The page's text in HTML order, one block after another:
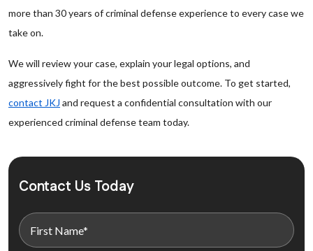
more than 30 years of criminal defense experience to every case we
take on.
We will review your case, explain your legal options, and
aggressively fight for the best possible outcome. To get started,
contact JKJ and request a confidential consultation with our
experienced criminal defense team today.
Contact Us Today